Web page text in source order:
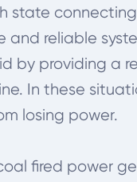
state
reliable
by providing a
In these
losing power.
fired power